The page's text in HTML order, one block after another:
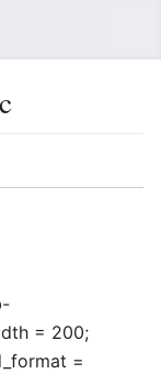
= 200;
=